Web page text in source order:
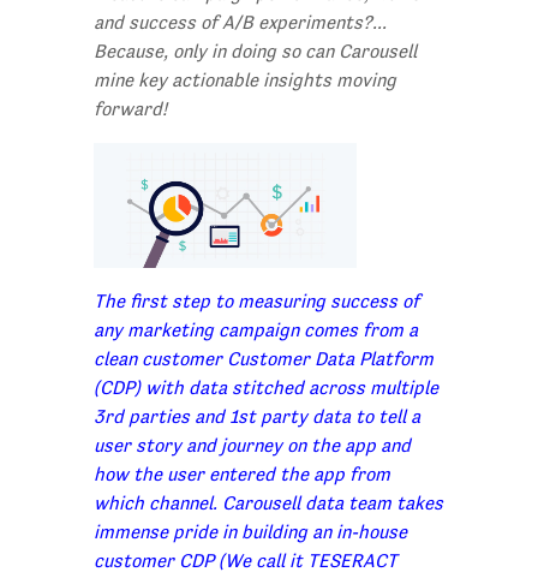
and success of A/B experiments?...
Because, only in doing so can Carousell
mine key actionable insights moving
forward!
The first step to measuring success of
any marketing campaign comes from a
clean customer Customer Data Platform
(CDP) with data stitched across multiple
3rd parties and 1st party data to tell a
user story and journey on the app and
how the user entered the app from
which channel. Carousell data team takes
immense pride in building an in-house
customer CDP (We call it TESERACT